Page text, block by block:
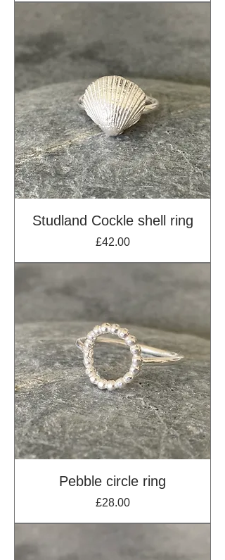
Studland Cockle shell ring
Price
£42.00
Pebble circle ring
Price
£28.00